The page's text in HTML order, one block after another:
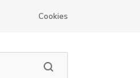
Cookies